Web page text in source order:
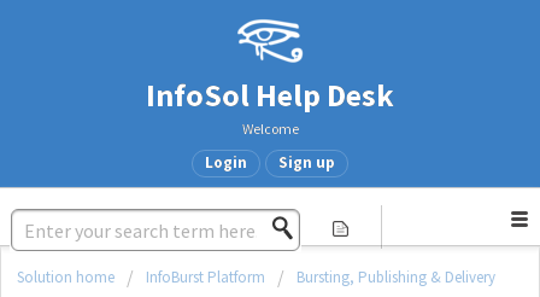
InfoSol Help Desk
Welcome
Login Sign up
Solution home InfoBurst Platform Bursting, Publishing & Delivery